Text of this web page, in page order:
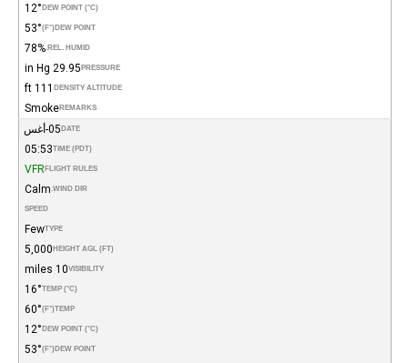
DEW POINT (°C)
12°
DEW POINT
(°F)
53°
REL. HUMID.
78%
PRESSURE
29.95 in Hg
DENSITY ALTITUDE
111 ft
REMARKS
Smoke
DATE 05-أغس
TIME (PDT)
05:53
FLIGHT RULES
VFR
WIND DIR.
Calm
SPEED
TYPE
Few
HEIGHT AGL (FT)
5,000
VISIBILITY
10 miles
TEMP (°C)
16°
TEMP
(°F)
60°
DEW POINT (°C)
12°
DEW POINT
(°F)
53°